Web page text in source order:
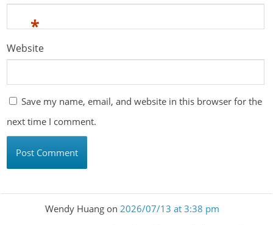
*
Website
Save my name, email, and website in this browser for the
next time I comment.
Wendy Huangon 2026/07/13 at 3:38 pm